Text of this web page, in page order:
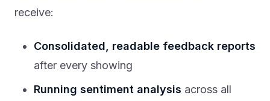
receive:
Consolidated, readable feedback reports
after every showing
Running sentiment analysis across all